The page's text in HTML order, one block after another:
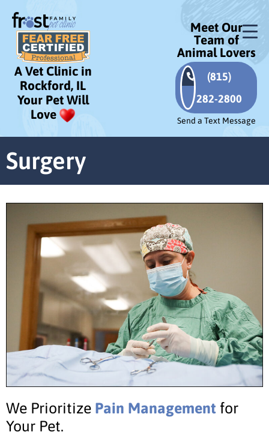
A Vet Clinic in
Rockford, IL
Your Pet Will
Love
Meet Our
Team of
Animal Lovers
(815)
282-2800
Send a Text Message
Surgery
We Prioritize Pain Management for
Your Pet.